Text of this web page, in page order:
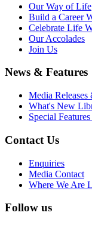
Our Way of Life
Build a Career
Celebrate Life
Our Accolades
Join Us
News & Features
Media
What's New
Special
Contact Us
Enquiries
Media Contact
Where We Are
Follow us